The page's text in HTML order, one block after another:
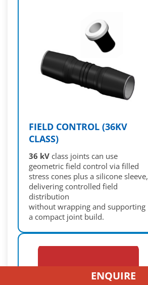
FIELD CONTROL (36KV
CLASS)
36 kV class joints can use
geometric field control via filled
stress cones plus a silicone sleeve,
delivering controlled field
distribution
without wrapping and supporting
a compact joint build.
ENQUIRE